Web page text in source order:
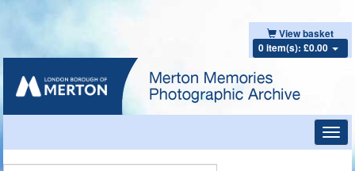
View basket
0 item(s): £0.00